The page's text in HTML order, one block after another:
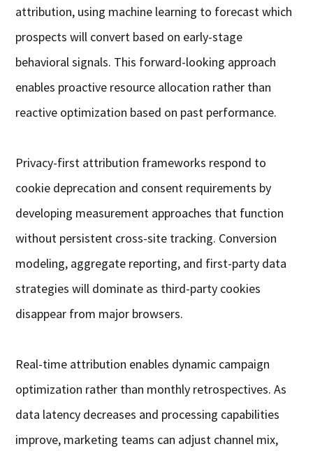
attribution, using machine learning to forecast which
prospects will convert based on early-stage
behavioral signals. This forward-looking approach
enables proactive resource allocation rather than
reactive optimization based on past performance.
Privacy-first attribution frameworks respond to
cookie deprecation and consent requirements by
developing measurement approaches that function
without persistent cross-site tracking. Conversion
modeling, aggregate reporting, and first-party data
strategies will dominate as third-party cookies
disappear from major browsers.
Real-time attribution enables dynamic campaign
optimization rather than monthly retrospectives. As
data latency decreases and processing capabilities
improve, marketing teams can adjust channel mix,